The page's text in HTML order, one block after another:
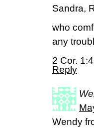
Sandra,
who
any
2 Cor.
Reply
Wendy